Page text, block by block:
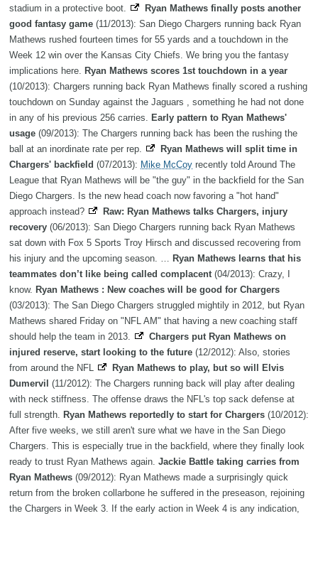
stadium in a protective boot.
Ryan Mathews finally posts another
good fantasy game (11/2013): San Diego Chargers running back Ryan
Mathews rushed fourteen times for 55 yards and a touchdown in the
Week 12 win over the Kansas City Chiefs. We bring you the fantasy
implications here.
Ryan Mathews scores 1st touchdown in a year
(10/2013): Chargers running back Ryan Mathews finally scored a rushing
touchdown on Sunday against the Jaguars , something he had not done
in any of his previous 256 carries.
Early pattern to Ryan Mathews'
usage (09/2013): The Chargers running back has been the rushing the
ball at an inordinate rate per rep.
Ryan Mathews will split time in
Chargers' backfield (07/2013): Mike McCoy recently told Around The
League that Ryan Mathews will be "the guy" in the backfield for the San
Diego Chargers. Is the new head coach now favoring a "hot hand"
approach instead?
Raw: Ryan Mathews talks Chargers, injury
recovery (06/2013): San Diego Chargers running back Ryan Mathews
sat down with Fox 5 Sports Troy Hirsch and discussed recovering from
his injury and the upcoming season. …
Ryan Mathews learns that his
teammates don’t like being called complacent (04/2013): Crazy, I
know. Ryan Mathews : New coaches will be good for Chargers
(03/2013): The San Diego Chargers struggled mightily in 2012, but Ryan
Mathews shared Friday on "NFL AM" that having a new coaching staff
should help the team in 2013.
Chargers put Ryan Mathews on
injured reserve, start looking to the future (12/2012): Also, stories
from around the NFL
Ryan Mathews to play, but so will Elvis
Dumervil (11/2012): The Chargers running back will play after dealing
with neck stiffness. The offense draws the NFL's top sack defense at
full strength.
Ryan Mathews reportedly to start for Chargers (10/2012):
After five weeks, we still aren't sure what we have in the San Diego
Chargers. This is especially true in the backfield, where they finally look
ready to trust Ryan Mathews again. Jackie Battle taking carries from
Ryan Mathews (09/2012): Ryan Mathews made a surprisingly quick
return from the broken collarbone he suffered in the preseason, rejoining
the Chargers in Week 3. If the early action in Week 4 is any indication,